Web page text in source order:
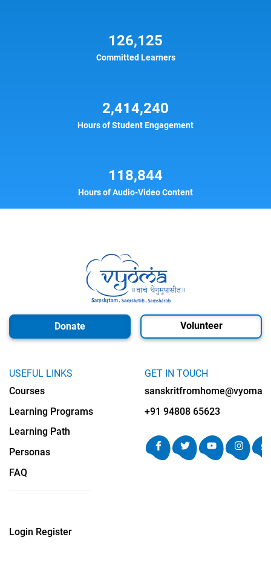
126,125
Committed Learners
2,414,240
Hours of Student Engagement
118,844
Hours of Audio-Video Content
Donate Volunteer
USEFUL LINKS
Courses
Learning Programs
Learning Path
Personas
FAQ
Login Register
GET IN TOUCH
+91 94808 65623